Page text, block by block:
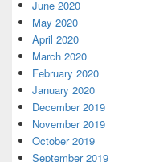
June 2020
May 2020
April 2020
March 2020
February 2020
January 2020
December 2019
November 2019
October 2019
September 2019